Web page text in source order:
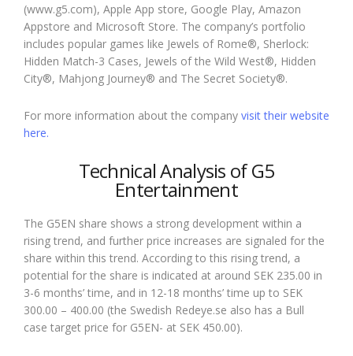
(www.g5.com), Apple App store, Google Play, Amazon
Appstore and Microsoft Store. The company’s portfolio
includes popular games like Jewels of Rome®, Sherlock:
Hidden Match-3 Cases, Jewels of the Wild West®, Hidden
City®, Mahjong Journey® and The Secret Society®.
For more information about the company visit their website
here.
Technical Analysis of G5
Entertainment
The G5EN share shows a strong development within a
rising trend, and further price increases are signaled for the
share within this trend. According to this rising trend, a
potential for the share is indicated at around SEK 235.00 in
3-6 months’ time, and in 12-18 months’ time up to SEK
300.00 – 400.00 (the Swedish Redeye.se also has a Bull
case target price for G5EN- at SEK 450.00).